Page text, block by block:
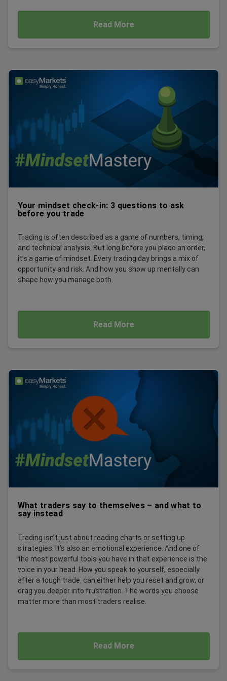
Read More
Your mindset check-in: 3 questions to ask
before you trade
Trading is often described as a game of numbers, timing,
and technical analysis. But long before you place an order,
it’s a game of mindset. Every trading day brings a mix of
opportunity and risk. And how you show up mentally can
shape how you manage both.
Read More
What traders say to themselves – and what to
say instead
Trading isn’t just about reading charts or setting up
strategies. It’s also an emotional experience. And one of
the most powerful tools you have in that experience is the
voice in your head. How you speak to yourself, especially
after a tough trade, can either help you reset and grow, or
drag you deeper into frustration. The words you choose
matter more than most traders realise.
Read More